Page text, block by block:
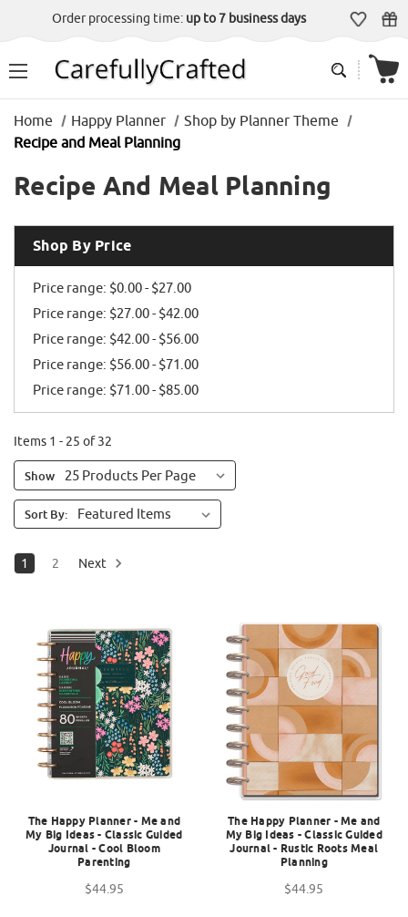
Order processing time: up to 7 business days
Home Happy Planner
Shop by Planner Theme
Recipe and Meal Planning
Recipe And Meal Planning
Shop By Price
Price range: $0.00 - $27.00
Price range: $27.00 - $42.00
Price range: $42.00 - $56.00
Price range: $56.00 - $71.00
Price range: $71.00 - $85.00
Items 1 - 25 of 32
Show
Sort By:
1 2 Next
The Happy Planner - Me and
My Big Ideas - Classic Guided
Journal - Cool Bloom
Parenting
$44.95
The Happy Planner - Me and
My Big Ideas - Classic Guided
Journal - Rustic Roots Meal
Planning
$44.95